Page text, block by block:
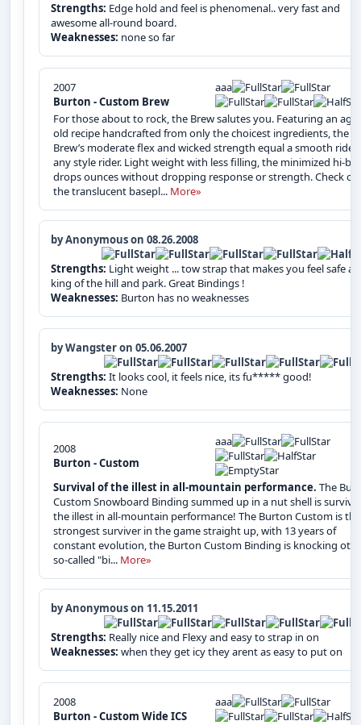
Strengths: Edge hold and feel is phenomenal.. very fast and
awesome all-round board.
Weaknesses: none so far
2007
Burton - Custom Brew
aaa
For those about to rock, the Brew salutes you. Featuring an age
old recipe handcrafted from only the choicest ingredients, the
Brew’s moderate flex and wicked strength equal a smooth ride
any style rider. Light weight with less filling, the minimized hi-
drops ounces without dropping response or strength. Check
the translucent basepl... More»
by Anonymous on 08.26.2008
Strengths: Light weight ... tow strap that makes you feel safe
king of the hill and park. Great Bindings !
Weaknesses: Burton has no weaknesses
by Wangster on 05.06.2007
Strengths: It looks cool, it feels nice, its fu***** good!
Weaknesses: None
2008
Burton - Custom
aaa
Survival of the illest in all-mountain performance. The
Custom Snowboard Binding summed up in a nut shell is
the illest in all-mountain performance! The Burton Custom is the
strongest surviver in the game straight up, with 13 years of
constant evolution, the Burton Custom Binding is knocking
so-called "bi... More»
by Anonymous on 11.15.2011
Strengths: Really nice and Flexy and easy to strap in on
Weaknesses: when they get icy they arent as easy to put on
2008
Burton - Custom Wide ICS
aaa